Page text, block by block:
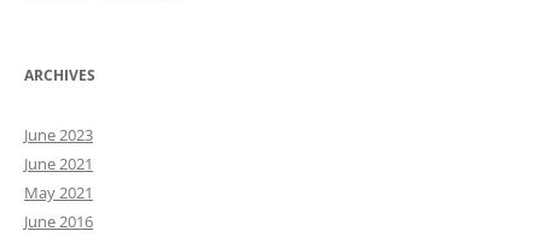
ARCHIVES
June 2023
June 2021
May 2021
June 2016